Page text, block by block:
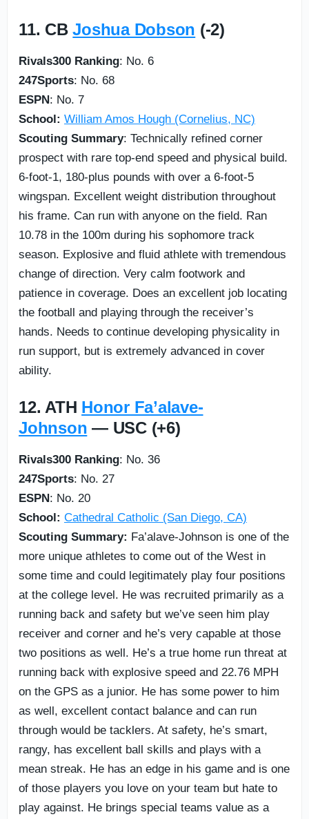
11. CBJoshua Dobson (-2)
Rivals300 Ranking: No. 6
247Sports: No. 68
ESPN: No. 7
School: William Amos Hough (Cornelius, NC)
Scouting Summary: Technically refined corner
prospect with rare top-end speed and physical build.
6-foot-1, 180-plus pounds with over a 6-foot-5
wingspan. Excellent weight distribution throughout
his frame. Can run with anyone on the field. Ran
10.78 in the 100m during his sophomore track
season. Explosive and fluid athlete with tremendous
change of direction. Very calm footwork and
patience in coverage. Does an excellent job locating
the football and playing through the receiver’s
hands. Needs to continue developing physicality in
run support, but is extremely advanced in cover
ability.
12. ATH Honor Fa’alave-
Johnson — USC (+6)
Rivals300 Ranking: No. 36
247Sports: No. 27
ESPN: No. 20
School: Cathedral Catholic (San Diego, CA)
Scouting Summary: Fa’alave-Johnson is one of the
more unique athletes to come out of the West in
some time and could legitimately play four positions
at the college level. He was recruited primarily as a
running back and safety but we’ve seen him play
receiver and corner and he’s very capable at those
two positions as well. He’s a true home run threat at
running back with explosive speed and 22.76 MPH
on the GPS as a junior. He has some power to him
as well, excellent contact balance and can run
through would be tacklers. At safety, he’s smart,
rangy, has excellent ball skills and plays with a
mean streak. He has an edge in his game and is one
of those players you love on your team but hate to
play against. He brings special teams value as a